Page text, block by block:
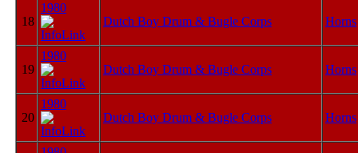
18
1980
Dutch Boy Drum & Bugle Corps
Horns
19
1980
Dutch Boy Drum & Bugle Corps
Horns
20
1980
Dutch Boy Drum & Bugle Corps
Horns